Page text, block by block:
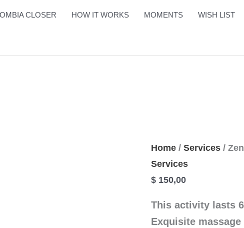
CLOSER HOW IT WORKS MOMENTS WISH LIST
Home /Services /
Services
$ 150,00
This activity lasts
Exquisite